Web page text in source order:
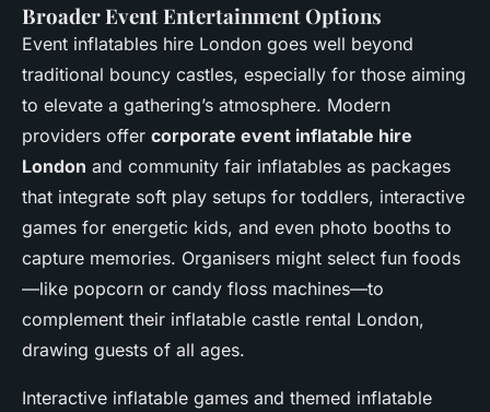
Broader Event Entertainment Options
Event inflatables hire London goes well beyond
traditional bouncy castles, especially for those aiming
to elevate a gathering’s atmosphere. Modern
providers offer corporate event inflatable hire
London and community fair inflatables as packages
that integrate soft play setups for toddlers, interactive
games for energetic kids, and even photo booths to
capture memories. Organisers might select fun foods
—like popcorn or candy floss machines—to
complement their inflatable castle rental London,
drawing guests of all ages.
Interactive inflatable games and themed inflatable